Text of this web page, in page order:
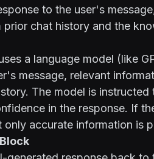
to the user's
chat history and the
a language model (like
message, relevant
The model is
in the response. If
only accurate information is